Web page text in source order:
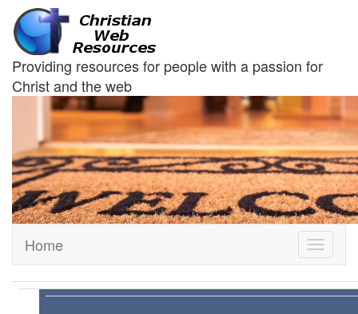
Providing resources for people with a passion for
Christ and the web
Toggle
Home